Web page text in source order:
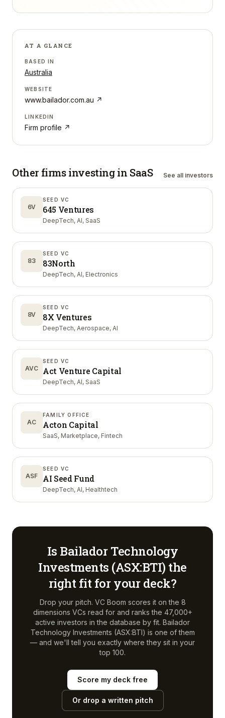
AT A GLANCE
BASED IN
Australia
WEBSITE
www.bailador.com.au ↗
LINKEDIN
Firm profile ↗
Other firms investing in SaaS See all investors
6V
SEED VC
645 Ventures
DeepTech, AI, SaaS
83
SEED VC
83North
DeepTech, AI, Electronics
8V
SEED VC
8X Ventures
DeepTech, Aerospace, AI
AVC
SEED VC
Act Venture Capital
DeepTech, AI, SaaS
AC
FAMILY OFFICE
Acton Capital
SaaS, Marketplace, Fintech
ASF
SEED VC
AI Seed Fund
DeepTech, AI, Healthtech
Is Bailador Technology
Investments (ASX:BTI) the
right fit for your deck?
Drop your pitch. VC Boom scores it on the 8
dimensions VCs read for and ranks the 47,000+
active investors in the database by fit. Bailador
Technology Investments (ASX:BTI) is one of them
— and we'll tell you exactly where they sit in your
top 100.
Score my deck free
Or drop a written pitch